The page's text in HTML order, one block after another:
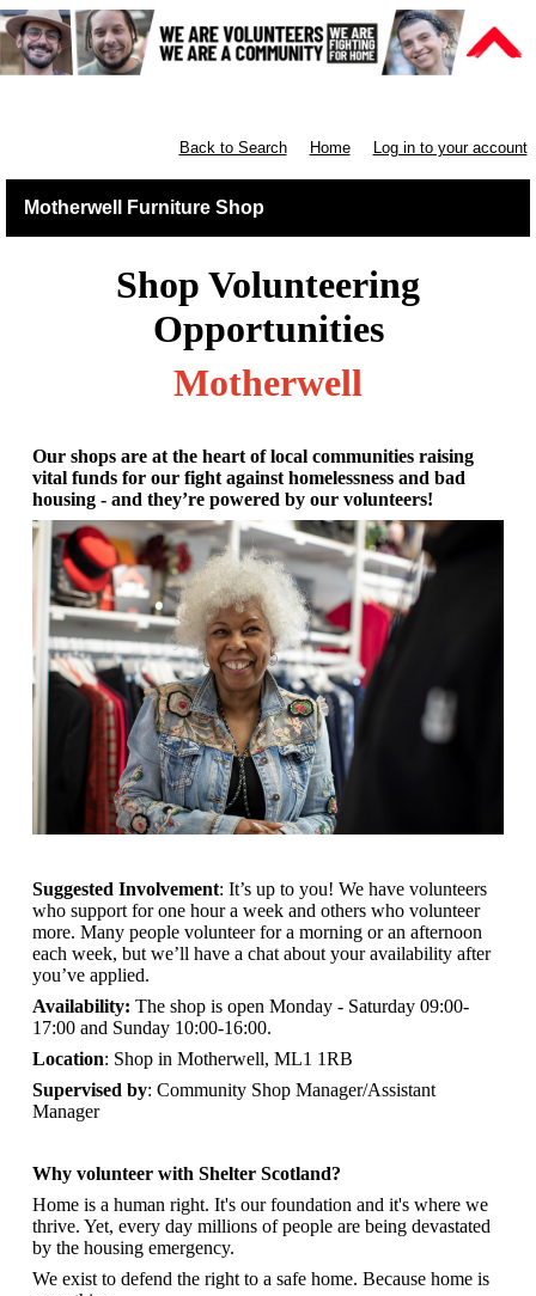
Back to Search Home Log in to your account
Motherwell Furniture Shop
Shop Volunteering
Opportunities
Motherwell
Our shops are at the heart of local communities raising
vital funds for our fight against homelessness and bad
housing - and they’re powered by our volunteers!
Suggested Involvement: It’s up to you! We have volunteers
who support for one hour a week and others who volunteer
more. Many people volunteer for a morning or an afternoon
each week, but we’ll have a chat about your availability after
you’ve applied.
Availability: The shop is open Monday - Saturday 09:00-
17:00 and Sunday 10:00-16:00.
Location: Shop in Motherwell, ML1 1RB
Supervised by: Community Shop Manager/Assistant
Manager
Why volunteer with Shelter Scotland?
Home is a human right. It's our foundation and it's where we
thrive. Yet, every day millions of people are being devastated
by the housing emergency.
We exist to defend the right to a safe home. Because home is